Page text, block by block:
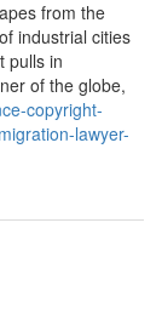
from the
industrial cities
pulls in
of the globe,
copyright-
lawyer-